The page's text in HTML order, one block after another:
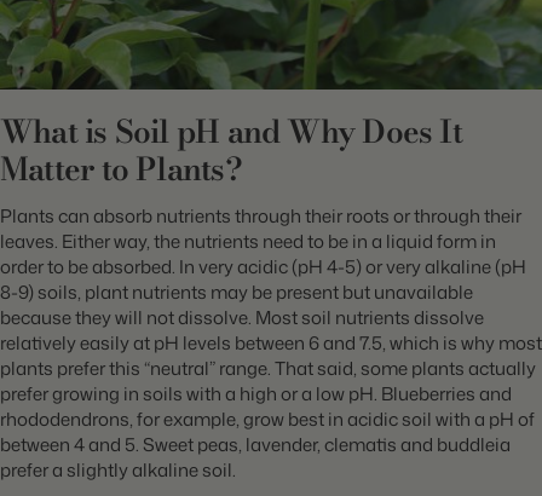
What is Soil pH and Why Does It
Matter to Plants?
Plants can absorb nutrients through their roots or through their
leaves. Either way, the nutrients need to be in a liquid form in
order to be absorbed. In very acidic (pH 4-5) or very alkaline (pH
8-9) soils, plant nutrients may be present but unavailable
because they will not dissolve. Most soil nutrients dissolve
relatively easily at pH levels between 6 and 7.5, which is why most
plants prefer this “neutral” range. That said, some plants actually
prefer growing in soils with a high or a low pH. Blueberries and
rhododendrons, for example, grow best in acidic soil with a pH of
between 4 and 5. Sweet peas, lavender, clematis and buddleia
prefer a slightly alkaline soil.